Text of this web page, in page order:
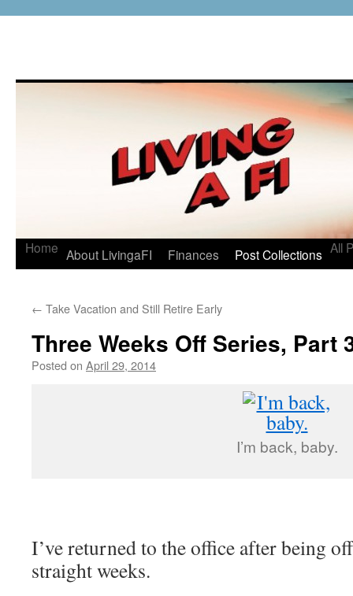
Home About LivingaFI Finances Post Collections All
← Take Vacation and Still Retire Early
Three Weeks Off Series, Part
Posted on April 29, 2014
I’m back, baby.
I’ve returned to the office after being
straight weeks.